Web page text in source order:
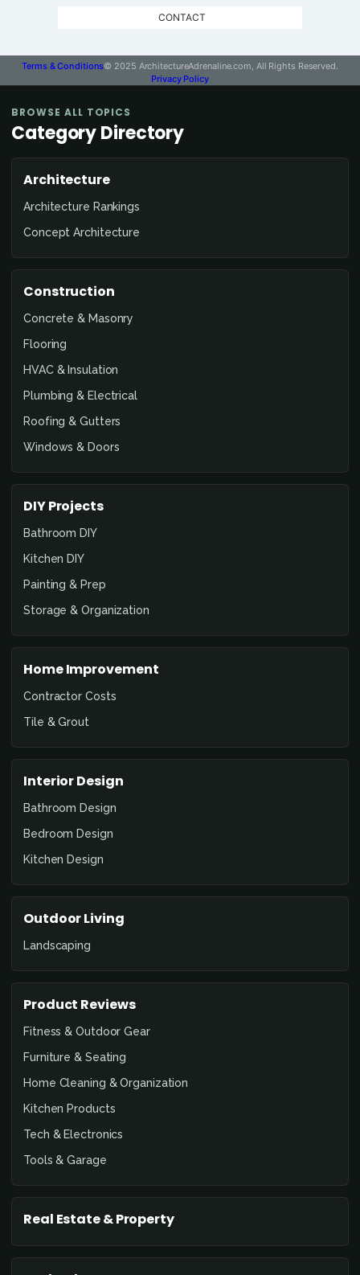
CONTACT
Terms & Conditions© 2025 ArchitectureAdrenaline.com, All Rights Reserved.
Privacy Policy
BROWSE ALL TOPICS
Category Directory
Architecture
Architecture Rankings
Concept Architecture
Construction
Concrete & Masonry
Flooring
HVAC & Insulation
Plumbing & Electrical
Roofing & Gutters
Windows & Doors
DIY Projects
Bathroom DIY
Kitchen DIY
Painting & Prep
Storage & Organization
Home Improvement
Contractor Costs
Tile & Grout
Interior Design
Bathroom Design
Bedroom Design
Kitchen Design
Outdoor Living
Landscaping
Product Reviews
Fitness & Outdoor Gear
Furniture & Seating
Home Cleaning & Organization
Kitchen Products
Tech & Electronics
Tools & Garage
Real Estate & Property